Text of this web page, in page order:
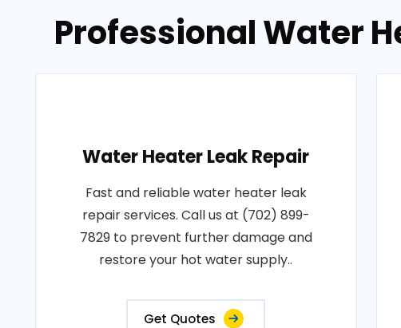
Professional Water
Water Heater Leak Repair
Fast and reliable water heater leak
repair services. Call us at (702) 899-
7829 to prevent further damage and
restore your hot water supply..
Get Quotes